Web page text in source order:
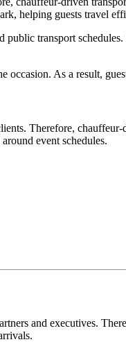
helping guests travel
transport
As a result,
Therefore,
event schedules.
and executives.